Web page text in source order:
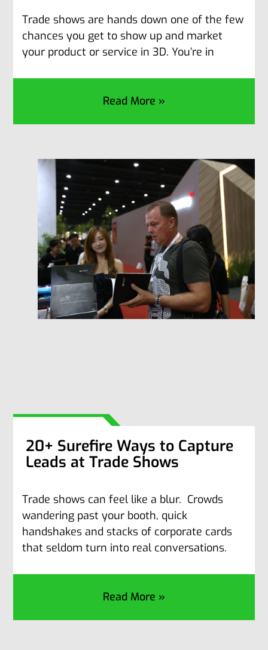
Trade shows are hands down one of the few
chances you get to show up and market
your product or service in 3D. You’re in
Read More »
20+ Surefire Ways to Capture
Leads at Trade Shows
Trade shows can feel like a blur. Crowds
wandering past your booth, quick
handshakes and stacks of corporate cards
that seldom turn into real conversations.
Read More »